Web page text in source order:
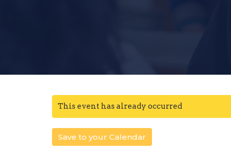
This event has already occurred
Save to your Calendar